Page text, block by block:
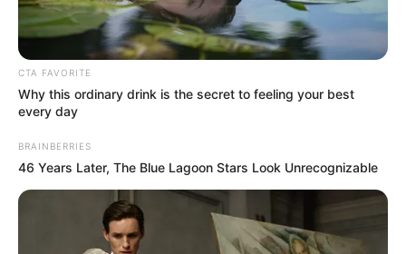
CTA FAVORITE
Why this ordinary drink is the secret to feeling your best
every day
BRAINBERRIES
46 Years Later, The Blue Lagoon Stars Look Unrecognizable